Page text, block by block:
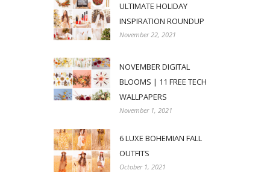
ULTIMATE HOLIDAY
INSPIRATION ROUNDUP
November 22, 2021
NOVEMBER DIGITAL
BLOOMS | 11 FREE TECH
WALLPAPERS
November 1, 2021
6 LUXE BOHEMIAN FALL
OUTFITS
October 1, 2021